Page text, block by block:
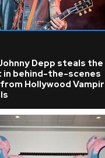
Depp steals the
behind-the-scenes
Hollywood